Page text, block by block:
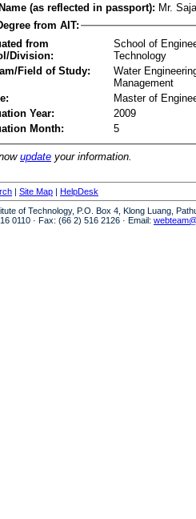
(as reflected in passport): Mr.
from AIT:
from
Division:
School of
Technology
Field of Study:
Water
Management
Master of
Year:
2009
Month:
5
update your information.
| Site Map | HelpDesk
of Technology, P.O. Box 4, Klong Luang,
0110 · Fax: (66 2) 516 2126 · Email: